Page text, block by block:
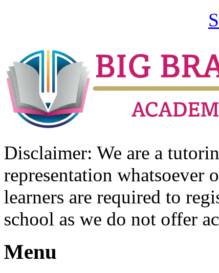
Disclaimer: We are a
representation
learners are required to
school as we do not offer
Menu